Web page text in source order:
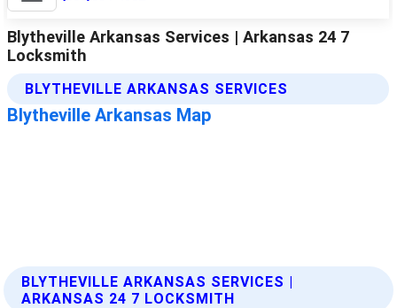
BLYTHEVILLE ARKANSAS SERVICES |
ARKANSAS 24 7 LOCKSMITH